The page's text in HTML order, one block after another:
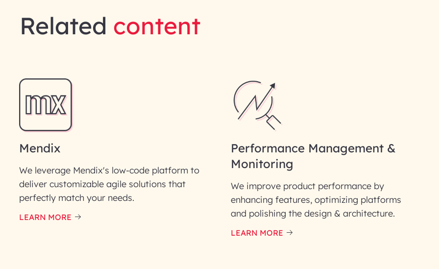
Related content
Mendix
We leverage Mendix's low-code platform to
deliver customizable agile solutions that
perfectly match your needs.
LEARN MORE
Performance Management &
Monitoring
We improve product performance by
enhancing features, optimizing platforms
and polishing the design & architecture.
LEARN MORE